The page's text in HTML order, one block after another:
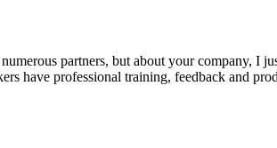
partners, but about your company, I
have professional training, feedback and